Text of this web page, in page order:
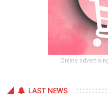
Online
LAST NEWS